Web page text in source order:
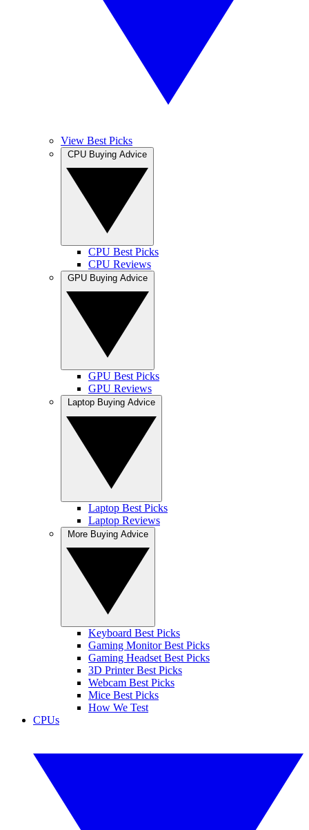
View Best Picks
CPU Best Picks
CPU Reviews
GPU Best Picks
GPU Reviews
Laptop Best Picks
Laptop Reviews
Keyboard Best Picks
Gaming Monitor Best Picks
Gaming Headset Best Picks
3D Printer Best Picks
Webcam Best Picks
Mice Best Picks
How We Test
CPUs